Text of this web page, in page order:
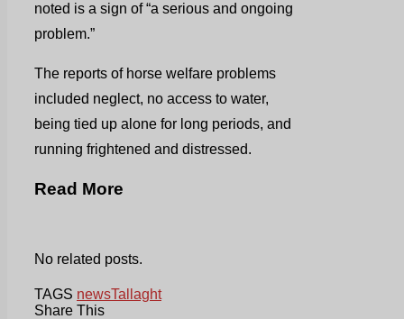
noted is a sign of “a serious and ongoing
problem.”
The reports of horse welfare problems
included neglect, no access to water,
being tied up alone for long periods, and
running frightened and distressed.
Read More
No related posts.
TAGS newsTallaght
Share This